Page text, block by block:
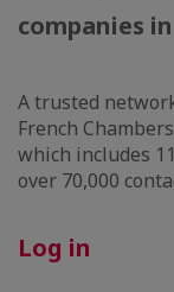
companies
A trusted
French
which includes
over 70,000
Log in